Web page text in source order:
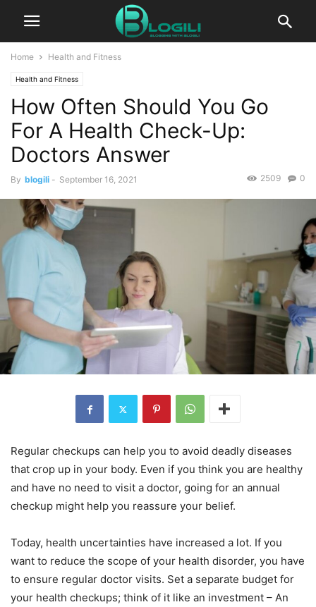
Home Health and Fitness
Health and Fitness
How Often Should You Go
For A Health Check-Up:
Doctors Answer
By blogili - September 16, 2021 0
2509
Regular checkups can help you to avoid deadly diseases
that crop up in your body. Even if you think you are healthy
and have no need to visit a doctor, going for an annual
checkup might help you reassure your belief.
Today, health uncertainties have increased a lot. If you
want to reduce the scope of your health disorder, you have
to ensure regular doctor visits. Set a separate budget for
your health checkups; think of it like an investment – An